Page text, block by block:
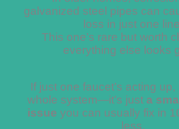
galvanized steel pipes can
loss in just one
This one’s rare but worth
everything else looks
If just one faucet’s acting up,
whole system—it’s just a
issue you can usually fix in
less.